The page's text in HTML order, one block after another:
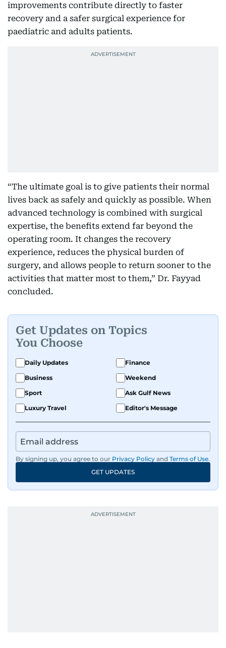
improvements contribute directly to faster
recovery and a safer surgical experience for
paediatric and adults patients.
“The ultimate goal is to give patients their normal
lives back as safely and quickly as possible. When
advanced technology is combined with surgical
expertise, the benefits extend far beyond the
operating room. It changes the recovery
experience, reduces the physical burden of
surgery, and allows people to return sooner to the
activities that matter most to them,” Dr. Fayyad
concluded.
Get Updates on Topics
You Choose
Daily Updates
Finance
Business
Weekend
Sport
Ask Gulf News
Luxury Travel
Editor's Message
By signing up, you agree to our Privacy Policy and Terms of Use.
GET UPDATES